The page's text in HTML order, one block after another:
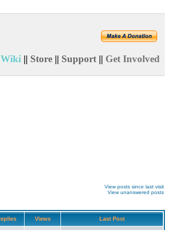
Wiki || Store || Support || Get Involved
View posts since last visit
View unanswered posts
Views Last Post